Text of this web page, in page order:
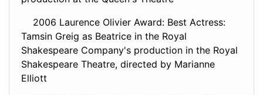
2006 Laurence Olivier Award: Best Actress:
Tamsin Greig as Beatrice in the Royal
Shakespeare Company's production in the Royal
Shakespeare Theatre, directed by Marianne
Elliott